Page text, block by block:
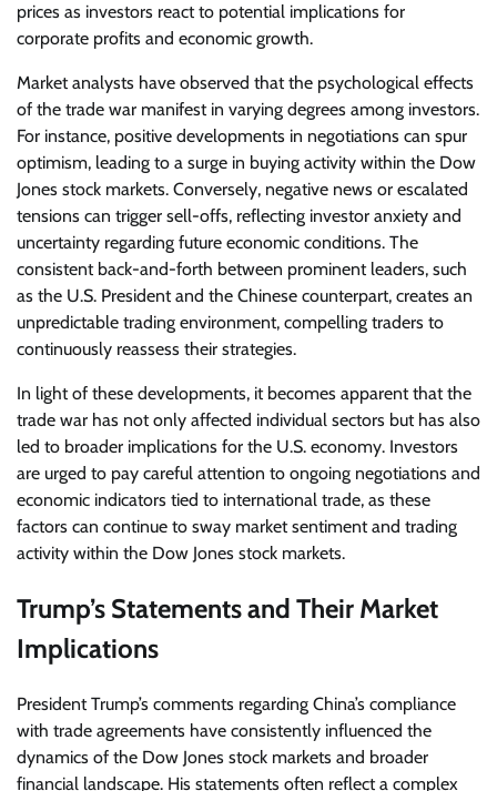
prices as investors react to potential implications for
corporate profits and economic growth.
Market analysts have observed that the psychological effects
of the trade war manifest in varying degrees among investors.
For instance, positive developments in negotiations can spur
optimism, leading to a surge in buying activity within the Dow
Jones stock markets. Conversely, negative news or escalated
tensions can trigger sell-offs, reflecting investor anxiety and
uncertainty regarding future economic conditions. The
consistent back-and-forth between prominent leaders, such
as the U.S. President and the Chinese counterpart, creates an
unpredictable trading environment, compelling traders to
continuously reassess their strategies.
In light of these developments, it becomes apparent that the
trade war has not only affected individual sectors but has also
led to broader implications for the U.S. economy. Investors
are urged to pay careful attention to ongoing negotiations and
economic indicators tied to international trade, as these
factors can continue to sway market sentiment and trading
activity within the Dow Jones stock markets.
Trump’s Statements and Their Market
Implications
President Trump’s comments regarding China’s compliance
with trade agreements have consistently influenced the
dynamics of the Dow Jones stock markets and broader
financial landscape. His statements often reflect a complex